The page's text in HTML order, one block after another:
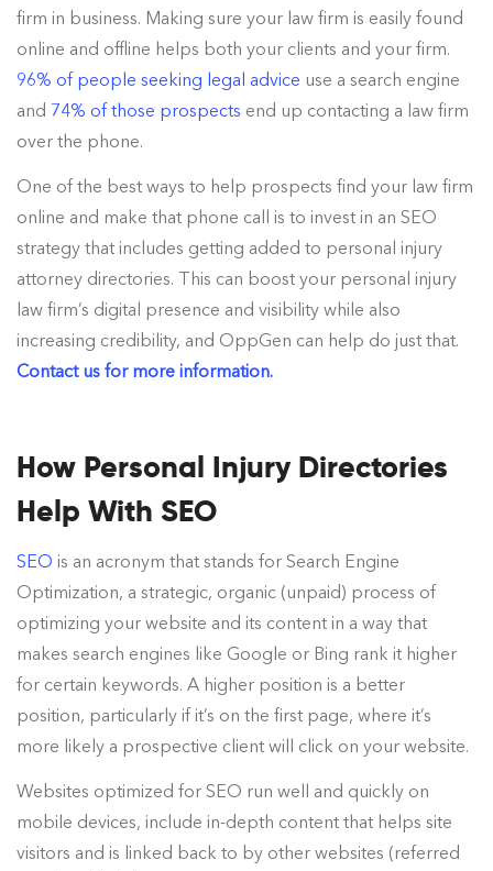
firm in business. Making sure your law firm is easily found
online and offline helps both your clients and your firm.
96% of people seeking legal advice use a search engine
and 74% of those prospects end up contacting a law firm
over the phone.
One of the best ways to help prospects find your law firm
online and make that phone call is to invest in an SEO
strategy that includes getting added to personal injury
attorney directories. This can boost your personal injury
law firm’s digital presence and visibility while also
increasing credibility, and OppGen can help do just that.
Contact us for more information.
How Personal Injury Directories
Help With SEO
SEO is an acronym that stands for Search Engine
Optimization, a strategic, organic (unpaid) process of
optimizing your website and its content in a way that
makes search engines like Google or Bing rank it higher
for certain keywords. A higher position is a better
position, particularly if it’s on the first page, where it’s
more likely a prospective client will click on your website.
Websites optimized for SEO run well and quickly on
mobile devices, include in-depth content that helps site
visitors and is linked back to by other websites (referred